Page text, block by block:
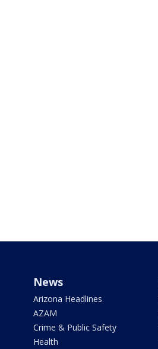
News
Arizona Headlines
AZAM
Crime & Public Safety
Health